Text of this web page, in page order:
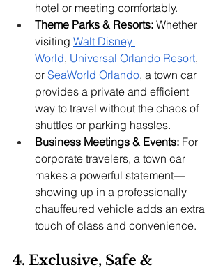
hotel or meeting comfortably.
Theme Parks & Resorts: Whether
visiting Walt Disney
World, Universal Orlando Resort,
or SeaWorld Orlando, a town car
provides a private and efficient
way to travel without the chaos of
shuttles or parking hassles.
Business Meetings & Events: For
corporate travelers, a town car
makes a powerful statement—
showing up in a professionally
chauffeured vehicle adds an extra
touch of class and convenience.
4. Exclusive, Safe &